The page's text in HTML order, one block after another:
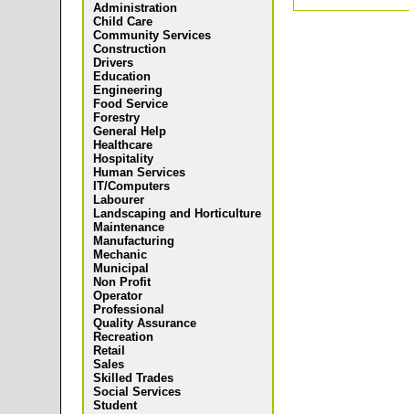
Administration
Child Care
Community Services
Construction
Drivers
Education
Engineering
Food Service
Forestry
General Help
Healthcare
Hospitality
Human Services
IT/Computers
Labourer
Landscaping and Horticulture
Maintenance
Manufacturing
Mechanic
Municipal
Non Profit
Operator
Professional
Quality Assurance
Recreation
Retail
Sales
Skilled Trades
Social Services
Student